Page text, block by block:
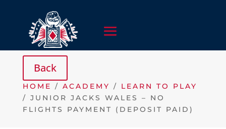
HOME / ACADEMY / LEARN TO PLAY
/ JUNIOR JACKS WALES – NO
FLIGHTS PAYMENT (DEPOSIT PAID)